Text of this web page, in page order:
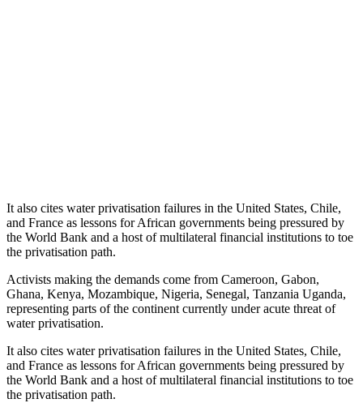
It also cites water privatisation failures in the United States, Chile,
and France as lessons for African governments being pressured by
the World Bank and a host of multilateral financial institutions to toe
the privatisation path.
Activists making the demands come from Cameroon, Gabon,
Ghana, Kenya, Mozambique, Nigeria, Senegal, Tanzania Uganda,
representing parts of the continent currently under acute threat of
water privatisation.
It also cites water privatisation failures in the United States, Chile,
and France as lessons for African governments being pressured by
the World Bank and a host of multilateral financial institutions to toe
the privatisation path.